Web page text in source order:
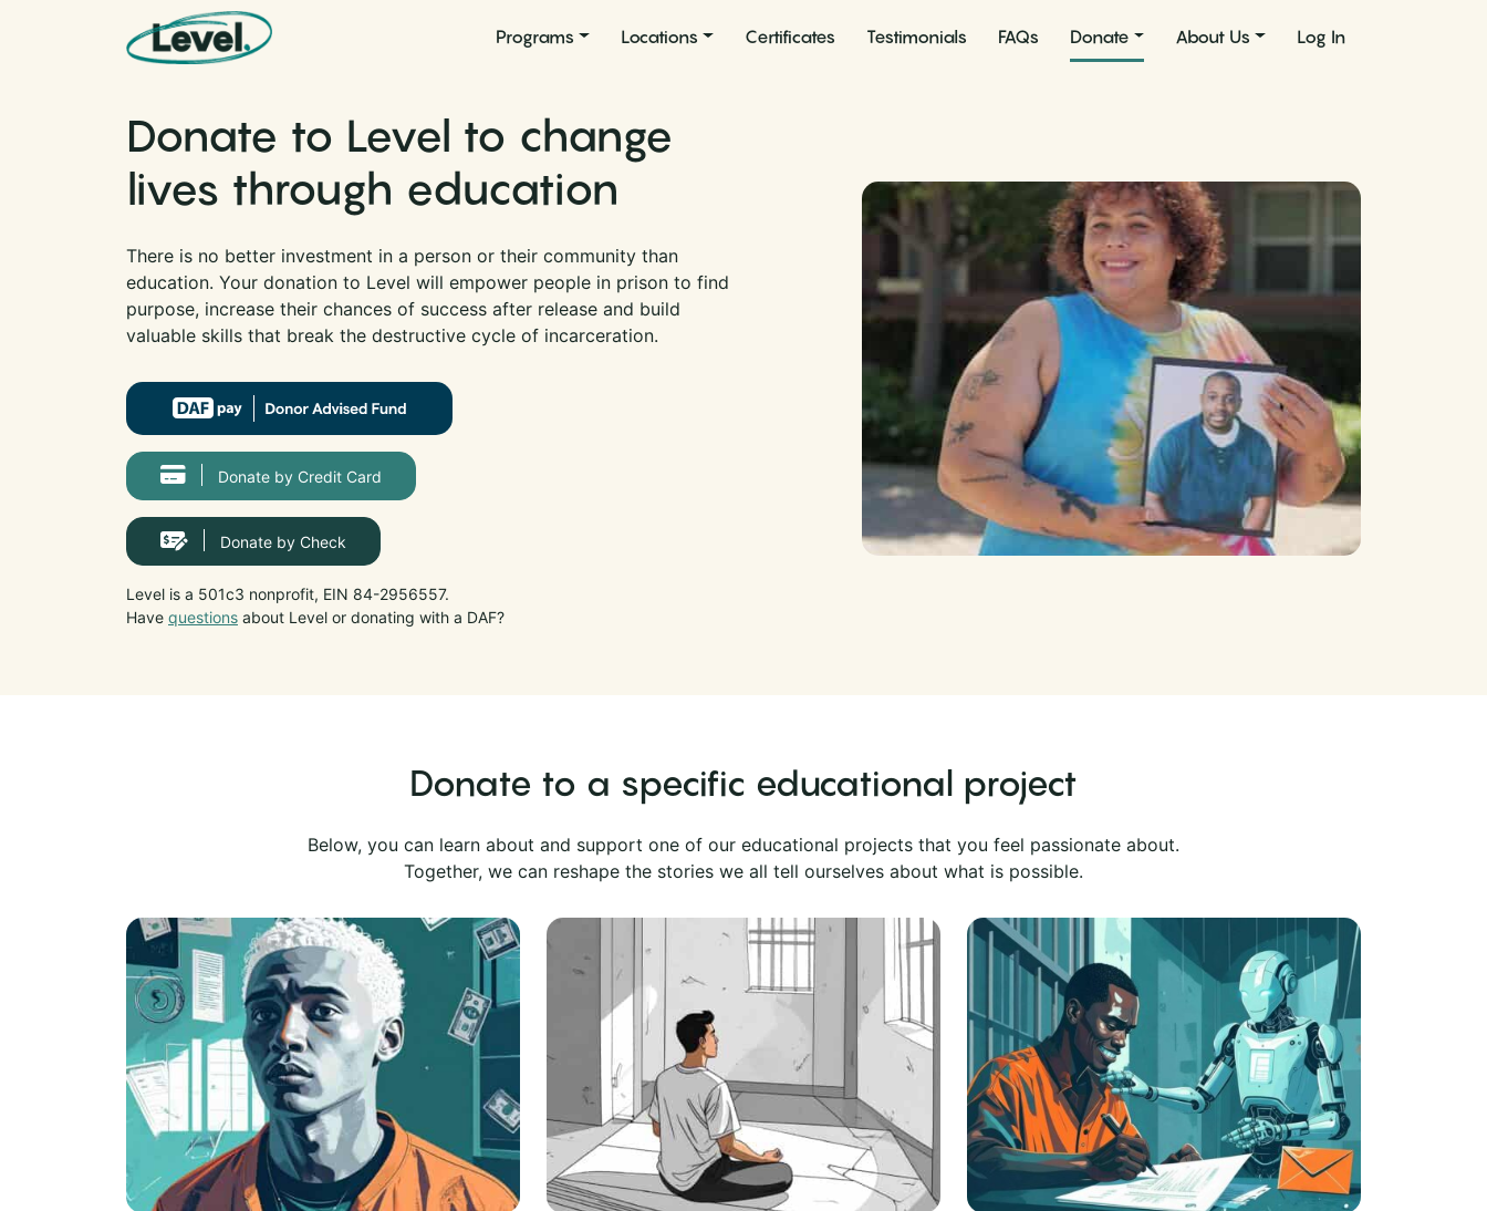
Main Navigation
Programs Locations Certificates Testimonials FAQs Donate About Us Log In
Donate to Level to change
lives through education
There is no better investment in a person or their community than
education. Your donation to Level will empower people in prison to find
purpose, increase their chances of success after release and build
valuable skills that break the destructive cycle of incarceration.
Donate by Credit Card
Donate by Check
Level is a 501c3 nonprofit, EIN 84-2956557.
Have questions about Level or donating with a DAF?
Donate to a specific educational project
Below, you can learn about and support one of our educational projects that you feel passionate about.
Together, we can reshape the stories we all tell ourselves about what is possible.